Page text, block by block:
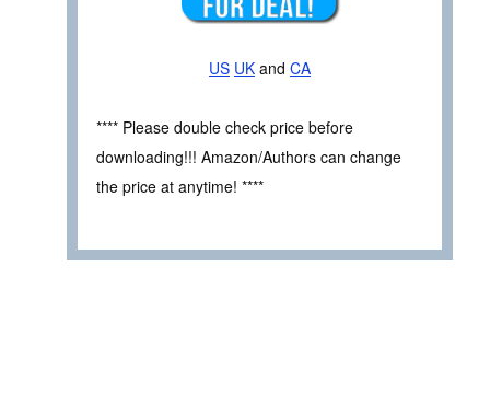
US UK and CA
**** Please double check price before
downloading!!! Amazon/Authors can change
the price at anytime! ****